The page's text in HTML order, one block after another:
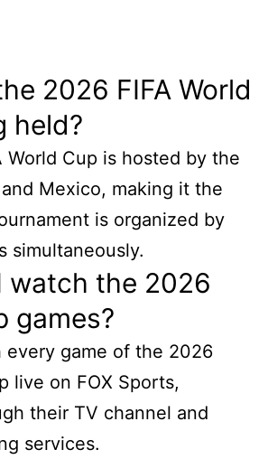
2026 FIFA World
held?
World Cup is hosted by the
Mexico, making it the
is organized by
simultaneously.
watch the 2026
games?
every game of the 2026
live on FOX Sports,
their TV channel and
services.